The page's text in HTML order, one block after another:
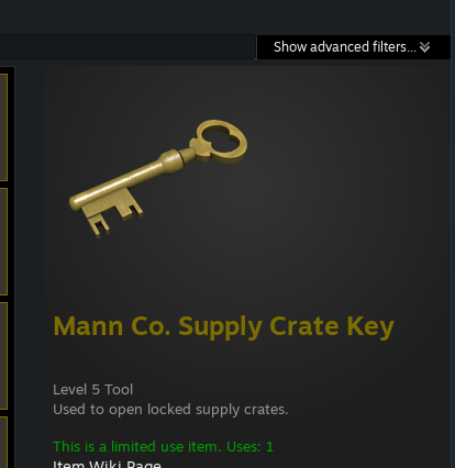
Show advanced filters...
Mann Co. Supply Crate Key
Level 5 Tool
Used to open locked supply crates.
This is a limited use item. Uses: 1